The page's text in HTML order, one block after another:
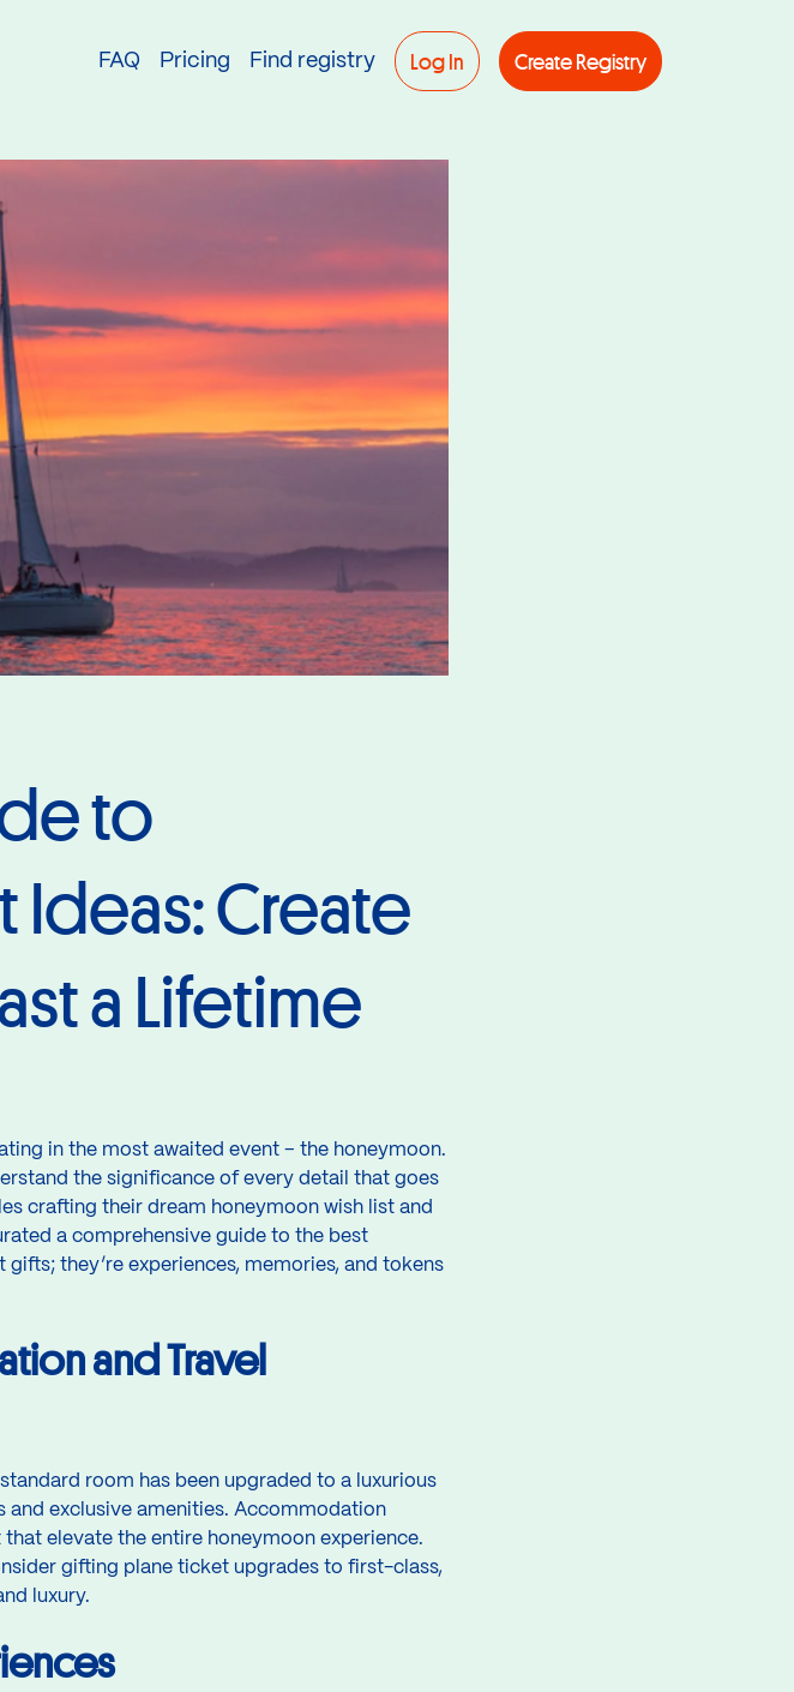
FAQ Pricing Find registry Log In Create Registry
to
Create
a Lifetime
in the most awaited event – the honeymoon.
the significance of every detail that goes
crafting their dream honeymoon wish list and
a comprehensive guide to the best
they’re experiences, memories, and tokens
and Travel
room has been upgraded to a luxurious
exclusive amenities. Accommodation
elevate the entire honeymoon experience.
gifting plane ticket upgrades to first-class,
luxury.